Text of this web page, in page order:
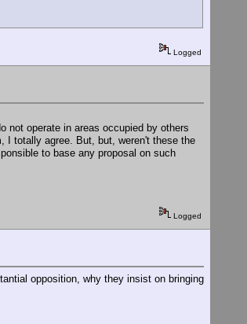
Logged
not operate in areas occupied by others
I totally agree. But, but, weren't these the
to base any proposal on such
Logged
opposition, why they insist on bringing